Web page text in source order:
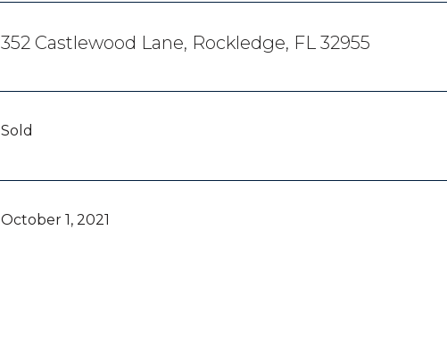
352 Castlewood Lane, Rockledge, FL 32955
Sold
October 1, 2021